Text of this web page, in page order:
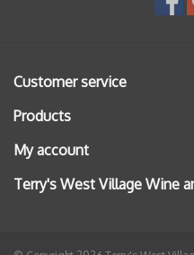
Customer service
Products
My account
Terry's West Village Wine